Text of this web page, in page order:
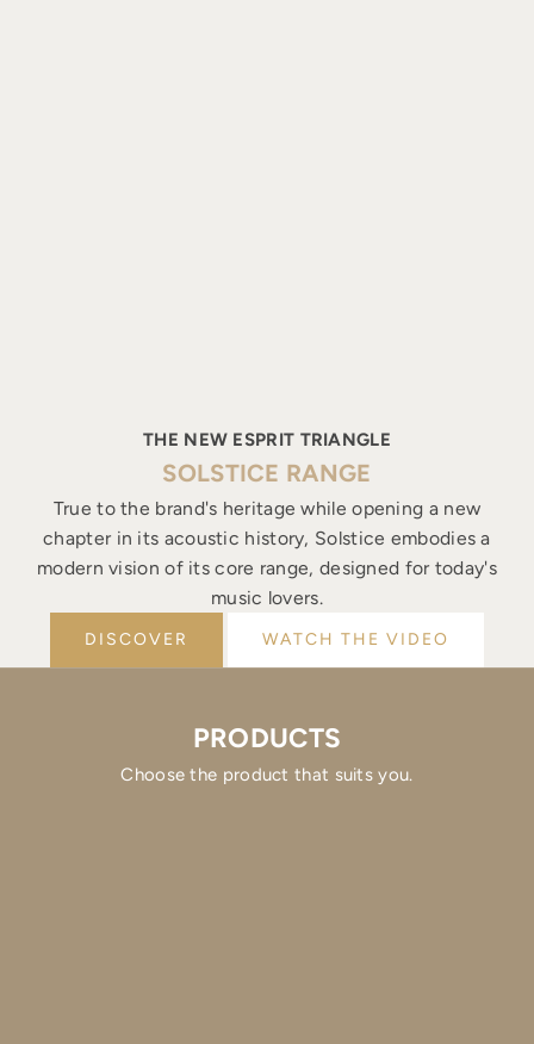
THE NEW ESPRIT TRIANGLE
SOLSTICE RANGE
True to the brand's heritage while opening a new
chapter in its acoustic history, Solstice embodies a
modern vision of its core range, designed for today's
music lovers.
DISCOVER WATCH THE VIDEO
PRODUCTS
Choose the product that suits you.